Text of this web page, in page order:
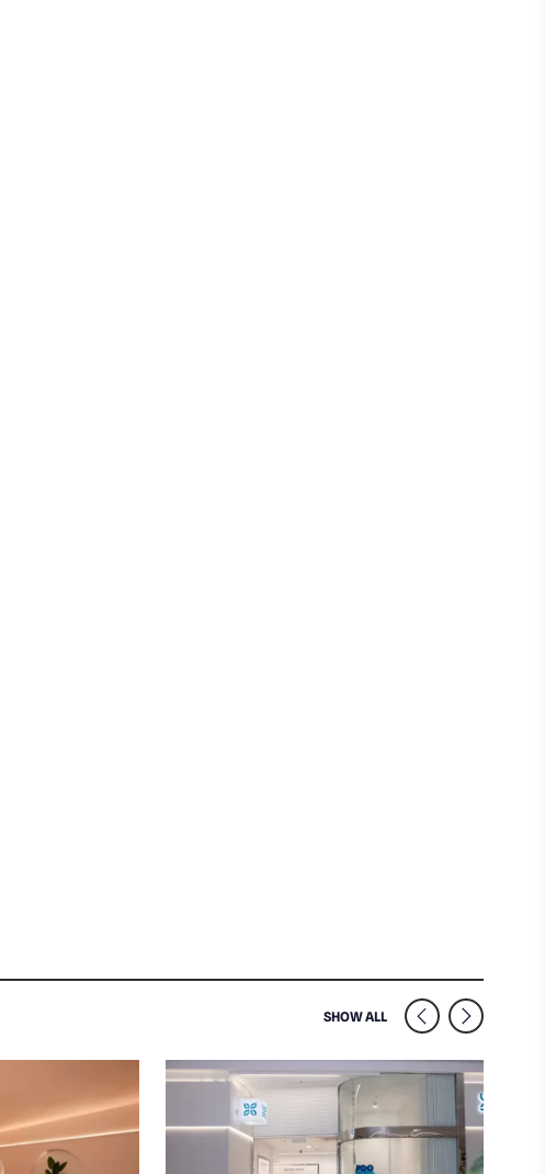
SHOW ALL SIMILAR VENUES